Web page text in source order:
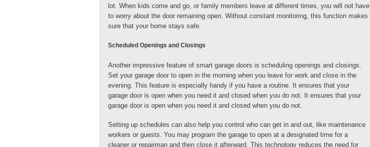
lot. When kids come and go, or family members leave at different times, you will not have
to worry about the door remaining open. Without constant monitoring, this function makes
sure that your home stays safe.
Scheduled Openings and Closings
Another impressive feature of smart garage doors is scheduling openings and closings.
Set your garage door to open in the morning when you leave for work and close in the
evening. This feature is especially handy if you have a routine. It ensures that your
garage door is open when you need it and closed when you do not. It ensures that your
garage door is open when you need it and closed when you do not.
Setting up schedules can also help you control who can get in and out, like maintenance
workers or guests. You may program the garage to open at a designated time for a
cleaner or repairman and then close it afterward. This technology reduces the need for